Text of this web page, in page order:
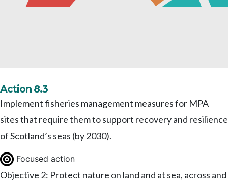
Action 8.3
Implement fisheries management measures for MPA
sites that require them to support recovery and resilience
of Scotland’s seas (by 2030).
Focused action
Objective 2: Protect nature on land and at sea, across and